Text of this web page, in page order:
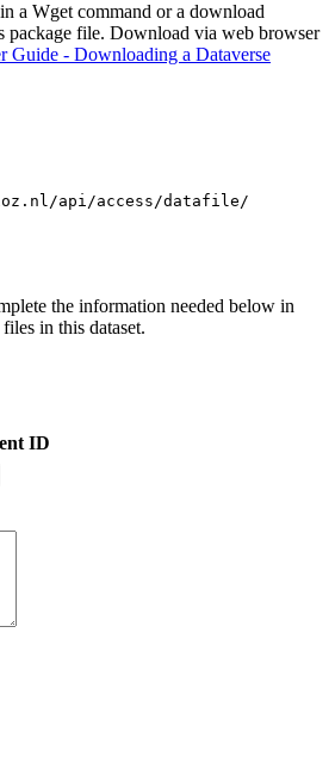
a Wget command or a download
package file. Download via web browser
Guide - Downloading a Dataverse
api/access/datafile/
the information needed below in
in this dataset.
ID